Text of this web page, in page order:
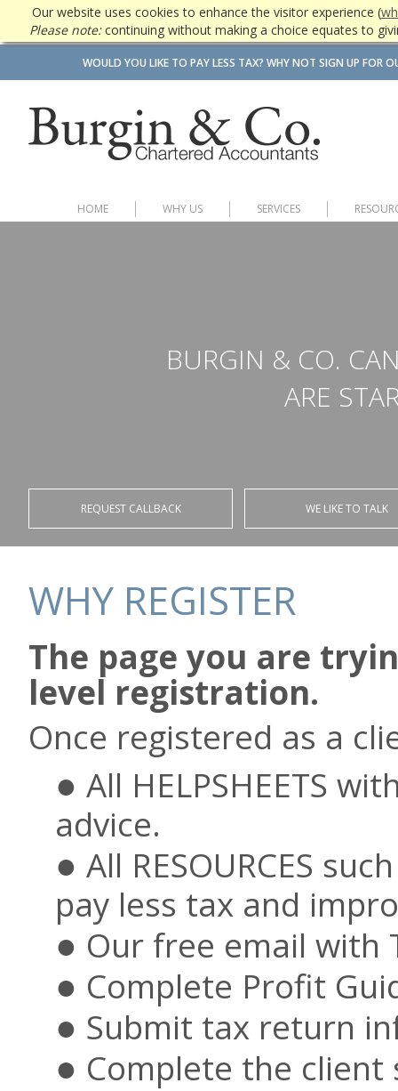
Our website uses cookies to enhance the visitor experience (
Please note:continuing without making a choice equates to
WOULD YOU LIKE TO PAY LESS TAX? WHY NOT SIGN UP FOR
HOME WHY US SERVICES
BURGIN & CO.
ARE
REQUEST CALLBACK WE LIKE TO TALK
WHY REGISTER
The page you are
level registration.
Once registered as a
All HELPSHEETS
advice.
All RESOURCES
pay less tax and
Our free email with
Complete Profit
Submit tax return
Complete the client